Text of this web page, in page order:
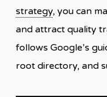
strategy, you can
and attract quality
follows Google’s
root directory, and